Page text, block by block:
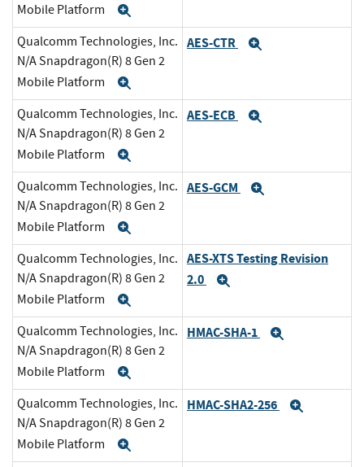
Mobile Platform
Qualcomm Technologies, Inc.
N/A Snapdragon(R) 8 Gen 2
Mobile Platform
AES-CTR
Qualcomm Technologies, Inc.
N/A Snapdragon(R) 8 Gen 2
Mobile Platform
AES-ECB
Qualcomm Technologies, Inc.
N/A Snapdragon(R) 8 Gen 2
Mobile Platform
AES-GCM
Qualcomm Technologies, Inc.
N/A Snapdragon(R) 8 Gen 2
Mobile Platform
AES-XTS Testing Revision
2.0
Qualcomm Technologies, Inc.
N/A Snapdragon(R) 8 Gen 2
Mobile Platform
HMAC-SHA-1
Qualcomm Technologies, Inc.
N/A Snapdragon(R) 8 Gen 2
Mobile Platform
HMAC-SHA2-256